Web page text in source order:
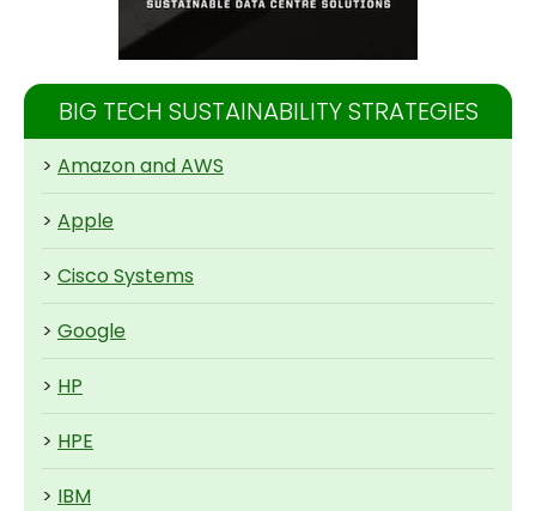
BIG TECH SUSTAINABILITY STRATEGIES
> Amazon and AWS
> Apple
> Cisco Systems
> Google
> HP
> HPE
> IBM